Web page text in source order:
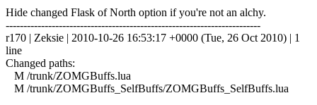
Hide changed Flask of North option if you're not an alchy.
------------------------------------------------------------------------
r170 | Zeksie | 2010-10-26 16:53:17 +0000 (Tue, 26 Oct 2010) | 1
line
Changed paths:
M /trunk/ZOMGBuffs.lua
M /trunk/ZOMGBuffs_SelfBuffs/ZOMGBuffs_SelfBuffs.lua